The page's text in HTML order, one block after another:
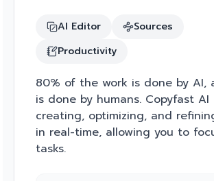
AI Editor
Sources
Productivity
80% of the work is done by AI,
is done by humans. Copyfast AI
creating, optimizing, and
in real-time, allowing you to
tasks.